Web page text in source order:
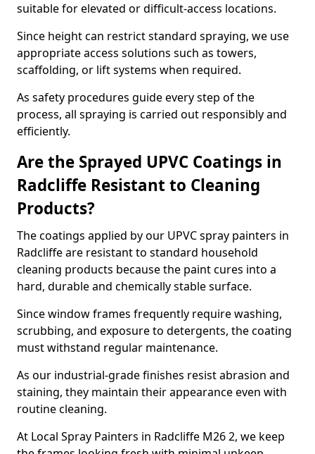
suitable for elevated or difficult-access locations.
Since height can restrict standard spraying, we use
appropriate access solutions such as towers,
scaffolding, or lift systems when required.
As safety procedures guide every step of the
process, all spraying is carried out responsibly and
efficiently.
Are the Sprayed UPVC Coatings in
Radcliffe Resistant to Cleaning
Products?
The coatings applied by our UPVC spray painters in
Radcliffe are resistant to standard household
cleaning products because the paint cures into a
hard, durable and chemically stable surface.
Since window frames frequently require washing,
scrubbing, and exposure to detergents, the coating
must withstand regular maintenance.
As our industrial-grade finishes resist abrasion and
staining, they maintain their appearance even with
routine cleaning.
At Local Spray Painters in Radcliffe M26 2, we keep